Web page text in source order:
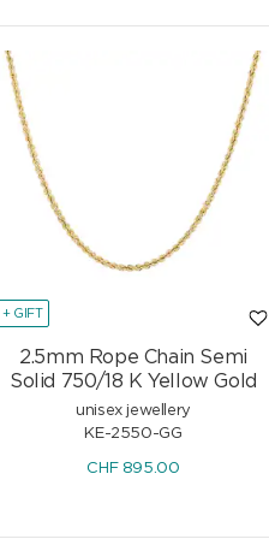
+ GIFT
2.5mm Rope Chain Semi
Solid 750/18 K Yellow Gold
unisex jewellery
KE-2550-GG
CHF 895.00